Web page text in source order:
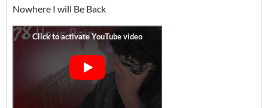
Nowhere I will Be Back